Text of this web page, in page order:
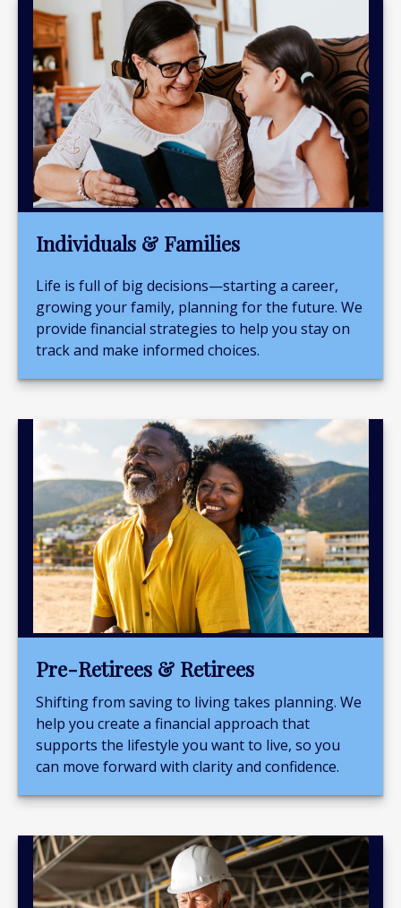
Individuals & Families
Life is full of big decisions—starting a career,
growing your family, planning for the future. We
provide financial strategies to help you stay on
track and make informed choices.
Pre-Retirees & Retirees
Shifting from saving to living takes planning. We
help you create a financial approach that
supports the lifestyle you want to live, so you
can move forward with clarity and confidence.